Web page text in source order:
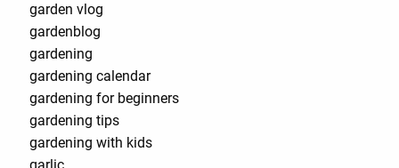
garden vlog
gardenblog
gardening
gardening calendar
gardening for beginners
gardening tips
gardening with kids